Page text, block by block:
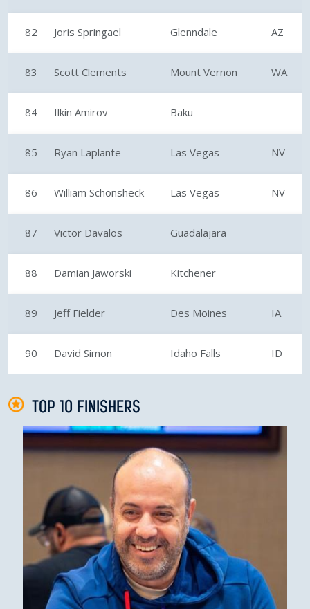
82 Joris Springael Glenndale AZ
83 Scott Clements Mount Vernon WA
84 Ilkin Amirov Baku
85 Ryan Laplante Las Vegas NV
86 William Schonsheck Las Vegas NV
87 Victor Davalos Guadalajara
88 Damian Jaworski Kitchener
89 Jeff Fielder Des Moines IA
90 David Simon Idaho Falls ID
TOP 10 FINISHERS